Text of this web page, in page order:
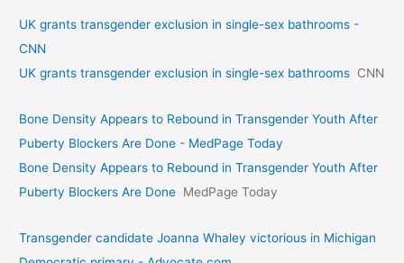
UK grants transgender exclusion in single-sex bathrooms -
CNN
UK grants transgender exclusion in single-sex bathrooms CNN
Bone Density Appears to Rebound in Transgender Youth After
Puberty Blockers Are Done - MedPage Today
Bone Density Appears to Rebound in Transgender Youth After
Puberty Blockers Are Done MedPage Today
Transgender candidate Joanna Whaley victorious in Michigan